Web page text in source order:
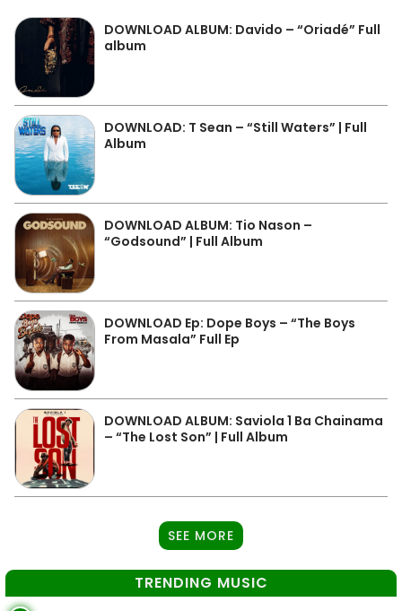
DOWNLOAD ALBUM: Davido – “Oriadé” Full
album
DOWNLOAD: T Sean – “Still Waters” | Full
Album
DOWNLOAD ALBUM: Tio Nason –
“Godsound” | Full Album
DOWNLOAD Ep: Dope Boys – “The Boys
From Masala” Full Ep
DOWNLOAD ALBUM: Saviola 1 Ba Chainama
– “The Lost Son” | Full Album
SEE MORE
TRENDING MUSIC